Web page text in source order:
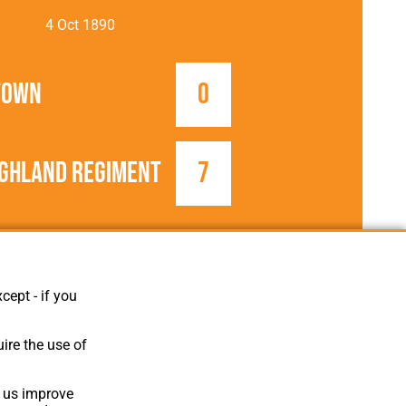
4 Oct 1890
0
Regiment 7
- if you
the use of
improve